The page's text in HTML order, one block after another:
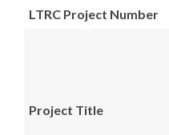
LTRC Project Number
Project Title